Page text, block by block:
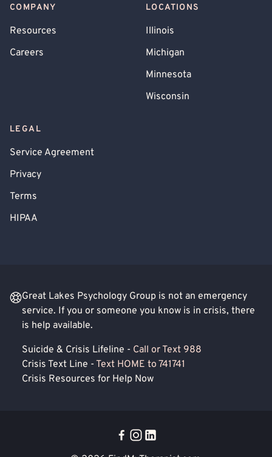
COMPANY
Resources
Careers
LOCATIONS
Illinois
Michigan
Minnesota
Wisconsin
LEGAL
Service Agreement
Privacy
Terms
HIPAA
Great Lakes Psychology Group is not an emergency
service. If you or someone you know is in crisis, there
is help available.
Suicide & Crisis Lifeline - Call or Text 988
Crisis Text Line - Text HOME to 741741
Crisis Resources for Help Now